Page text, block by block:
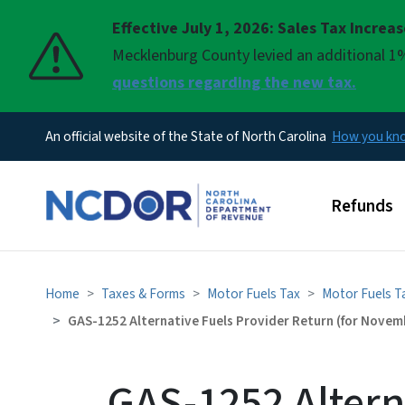
Effective July 1, 2026: Sales Tax
Mecklenburg County levied an additional
questions regarding the new tax.
Pause
An official website of the State of North Carolina How you
Main
Refunds
Home Taxes & Forms Motor Fuels Tax Motor Fuels
GAS-1252 Alternative Fuels Provider Return (for